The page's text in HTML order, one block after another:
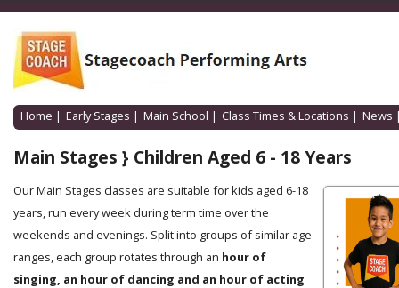
Home | Early Stages | Main School | Class Times & Locations | News
Main Stages } Children Aged 6 - 18 Years
Our Main Stages classes are suitable for kids aged 6-18
years, run every week during term time over the
weekends and evenings. Split into groups of similar age
ranges, each group rotates through an hour of
singing, an hour of dancing and an hour of acting